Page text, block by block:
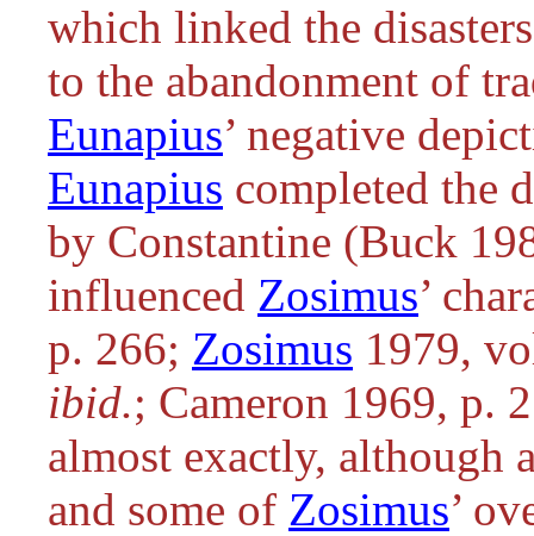
which linked the
to the abandonment of
Eunapius’ negative
Eunapius completed the
by Constantine (Buck
influenced Zosimus’
p. 266; Zosimus 1979,
ibid.; Cameron 1969, p.
almost exactly, although
and some of Zosimus’